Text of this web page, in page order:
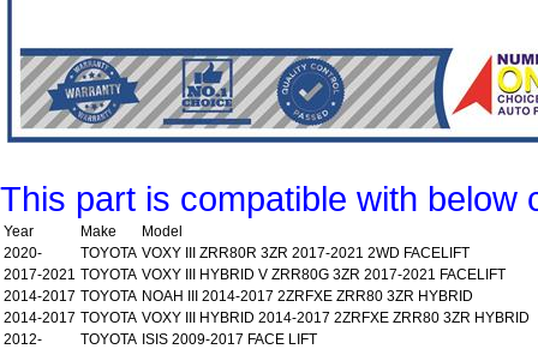
This part is compatible with below
Year Make
Model
2020-
TOYOTA VOXY III ZRR80R 3ZR 2017-2021 2WD FACELIFT
2017-2021 TOYOTA VOXY III HYBRID V ZRR80G 3ZR 2017-2021 FACELIFT
2014-2017 TOYOTA NOAH III 2014-2017 2ZRFXE ZRR80 3ZR HYBRID
2014-2017 TOYOTA VOXY III HYBRID 2014-2017 2ZRFXE ZRR80 3ZR HYBRID
2012-
TOYOTA ISIS 2009-2017 FACE LIFT